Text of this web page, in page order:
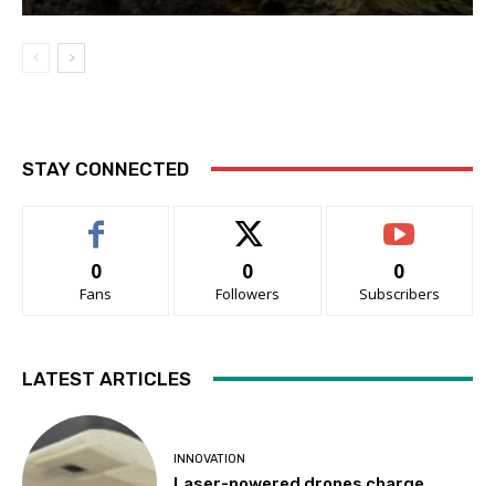
STAY CONNECTED
0
Fans
0
Followers
0
Subscribers
LATEST ARTICLES
INNOVATION